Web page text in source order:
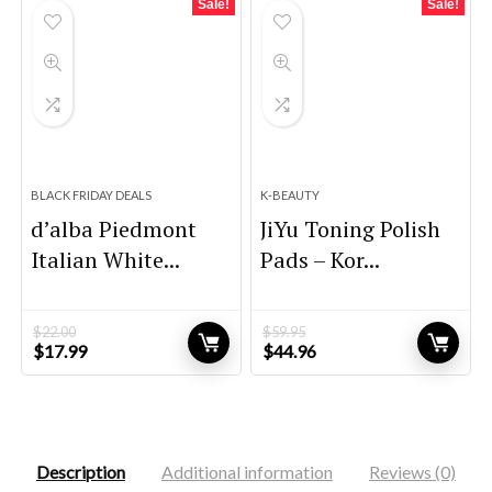
Sale!
BLACK FRIDAY DEALS
d’alba Piedmont
Italian White...
$22.00
Original
price
$17.99Current
price
Sale!
K-BEAUTY
JiYu Toning Polish
Pads – Kor...
$59.95
Original
price
$44.96Current
price
Description Additional information Reviews (0)